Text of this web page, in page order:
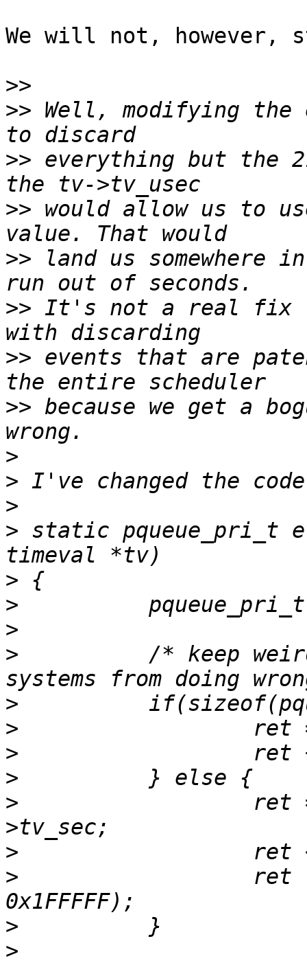
We will not, however,
>>
>> Well, modifying the
>> everything but the
>> would allow us to
>> land us somewhere
>> It's not a real fix
>> events that are
>> because we get a
>
>
>
> static pqueue_pri_t
>
>
>
>
/* keep
>
>
>
>
>
ret
>
>
ret
>
>